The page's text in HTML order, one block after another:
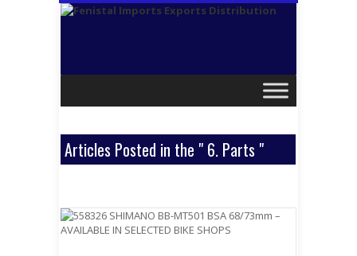
Articles Posted in the " 6. Parts "
Category